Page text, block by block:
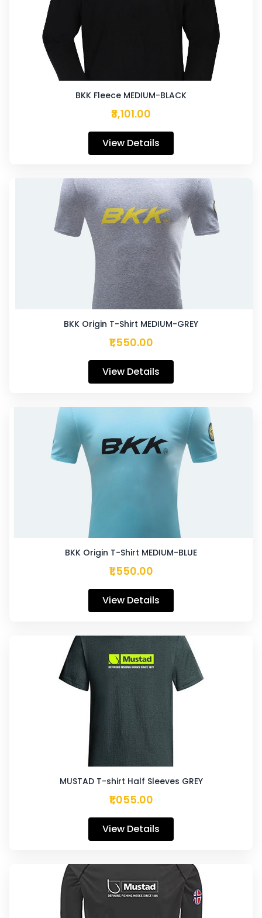
BKK Fleece MEDIUM-BLACK
₹3,101.00
View Details
BKK Origin T-Shirt MEDIUM-GREY
₹1,550.00
View Details
BKK Origin T-Shirt MEDIUM-BLUE
₹1,550.00
View Details
MUSTAD T-shirt Half Sleeves GREY
₹1,055.00
View Details